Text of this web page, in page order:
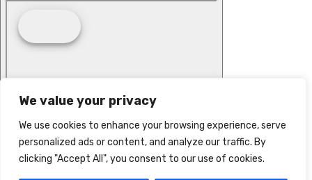
We value your privacy
We use cookies to enhance your browsing experience, serve
personalized ads or content, and analyze our traffic. By
clicking "Accept All", you consent to our use of cookies.